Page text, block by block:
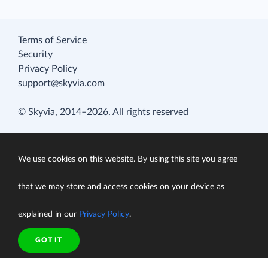
Terms of Service
Security
Privacy Policy
support@skyvia.com
© Skyvia, 2014–2026. All rights reserved
We use cookies on this website. By using this site you agree
that we may store and access cookies on your device as
explained in our Privacy Policy.
GOT IT